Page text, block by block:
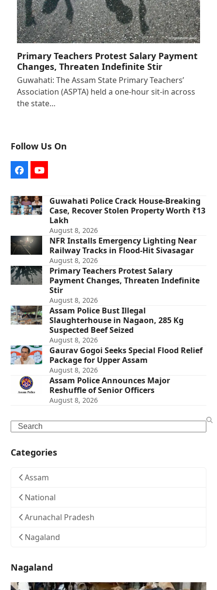
Primary Teachers Protest Salary Payment
Changes, Threaten Indefinite Stir
Guwahati: The Assam State Primary Teachers’
Association (ASPTA) held a one-hour sit-in across
the state…
Follow Us On
FacebookYouTube
Guwahati Police Crack House-Breaking
Case, Recover Stolen Property Worth ₹13
Lakh
August 8, 2026
NFR Installs Emergency Lighting Near
Railway Tracks in Flood-Hit Sivasagar
August 8, 2026
Primary Teachers Protest Salary
Payment Changes, Threaten Indefinite
Stir
August 8, 2026
Assam Police Bust Illegal
Slaughterhouse in Nagaon, 285 Kg
Suspected Beef Seized
August 8, 2026
Gaurav Gogoi Seeks Special Flood Relief
Package for Upper Assam
August 8, 2026
Assam Police Announces Major
Reshuffle of Senior Officers
August 8, 2026
Search
Categories
Assam
National
Arunachal Pradesh
Nagaland
Nagaland